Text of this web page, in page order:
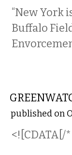
“New York
Buffalo
published on
<![CDATA[/